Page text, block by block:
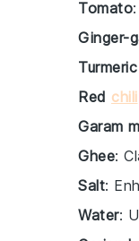
Tomato
Ginger-
Red chili
Garam
Ghee:
Salt:
Water: